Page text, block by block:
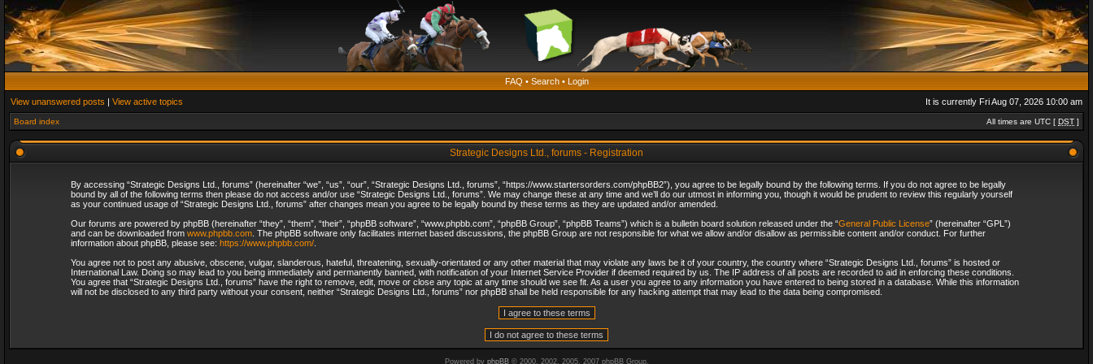
FAQ • Search• Login
View unanswered posts | View active topics It is currently Fri Aug 07, 2026 10:00 am
Board index All times are UTC [ DST ]
Strategic Designs Ltd., forums - Registration
By accessing “Strategic Designs Ltd., forums” (hereinafter “we”, “us”, “our”, “Strategic Designs Ltd., forums”, “https://www.startersorders.com/phpBB2”), you agree to be legally bound by the following terms. If you do not agree to be legally
bound by all of the following terms then please do not access and/or use “Strategic Designs Ltd., forums”. We may change these at any time and we’ll do our utmost in informing you, though it would be prudent to review this regularly yourself
as your continued usage of “Strategic Designs Ltd., forums” after changes mean you agree to be legally bound by these terms as they are updated and/or amended.
Our forums are powered by phpBB (hereinafter “they”, “them”, “their”, “phpBB software”, “www.phpbb.com”, “phpBB Group”, “phpBB Teams”) which is a bulletin board solution released under the “General Public License” (hereinafter “GPL”)
and can be downloaded from www.phpbb.com. The phpBB software only facilitates internet based discussions, the phpBB Group are not responsible for what we allow and/or disallow as permissible content and/or conduct. For further
information about phpBB, please see: https://www.phpbb.com/.
You agree not to post any abusive, obscene, vulgar, slanderous, hateful, threatening, sexually-orientated or any other material that may violate any laws be it of your country, the country where “Strategic Designs Ltd., forums” is hosted or
International Law. Doing so may lead to you being immediately and permanently banned, with notification of your Internet Service Provider if deemed required by us. The IP address of all posts are recorded to aid in enforcing these conditions.
You agree that “Strategic Designs Ltd., forums” have the right to remove, edit, move or close any topic at any time should we see fit. As a user you agree to any information you have entered to being stored in a database. While this information
will not be disclosed to any third party without your consent, neither “Strategic Designs Ltd., forums” nor phpBB shall be held responsible for any hacking attempt that may lead to the data being compromised.
Powered by phpBB© 2000, 2002, 2005, 2007 phpBB Group.